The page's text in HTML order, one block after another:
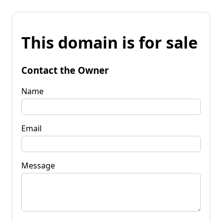
This domain is for sale
Contact the Owner
Name
Email
Message